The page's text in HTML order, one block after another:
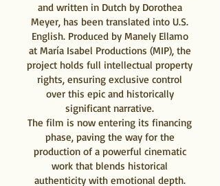
and written in Dutch by Dorothea
Meyer, has been translated into U.S.
English. Produced by Manely Ellamo
at María Isabel Productions (MIP), the
project holds full intellectual property
rights, ensuring exclusive control
over this epic and historically
significant narrative.
The film is now entering its financing
phase, paving the way for the
production of a powerful cinematic
work that blends historical
authenticity with emotional depth.